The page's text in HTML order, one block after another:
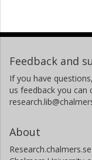
Feedback and
If you have
us feedback you can
About